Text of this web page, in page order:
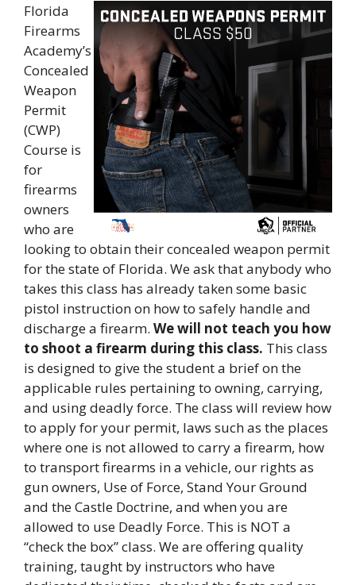
Florida
Firearms
Academy’s
Concealed
Weapon
Permit
(CWP)
Course is
for
firearms
owners
who are
looking to obtain their concealed weapon permit
for the state of Florida. We ask that anybody who
takes this class has already taken some basic
pistol instruction on how to safely handle and
discharge a firearm. We will not teach you how
to shoot a firearm during this class. This class
is designed to give the student a brief on the
applicable rules pertaining to owning, carrying,
and using deadly force. The class will review how
to apply for your permit, laws such as the places
where one is not allowed to carry a firearm, how
to transport firearms in a vehicle, our rights as
gun owners, Use of Force, Stand Your Ground
and the Castle Doctrine, and when you are
allowed to use Deadly Force. This is NOT a
“check the box” class. We are offering quality
training, taught by instructors who have